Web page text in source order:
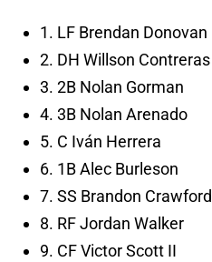
1. LF Brendan Donovan
2. DH Willson Contreras
3. 2B Nolan Gorman
4. 3B Nolan Arenado
5. C Iván Herrera
6. 1B Alec Burleson
7. SS Brandon Crawford
8. RF Jordan Walker
9. CF Victor Scott II